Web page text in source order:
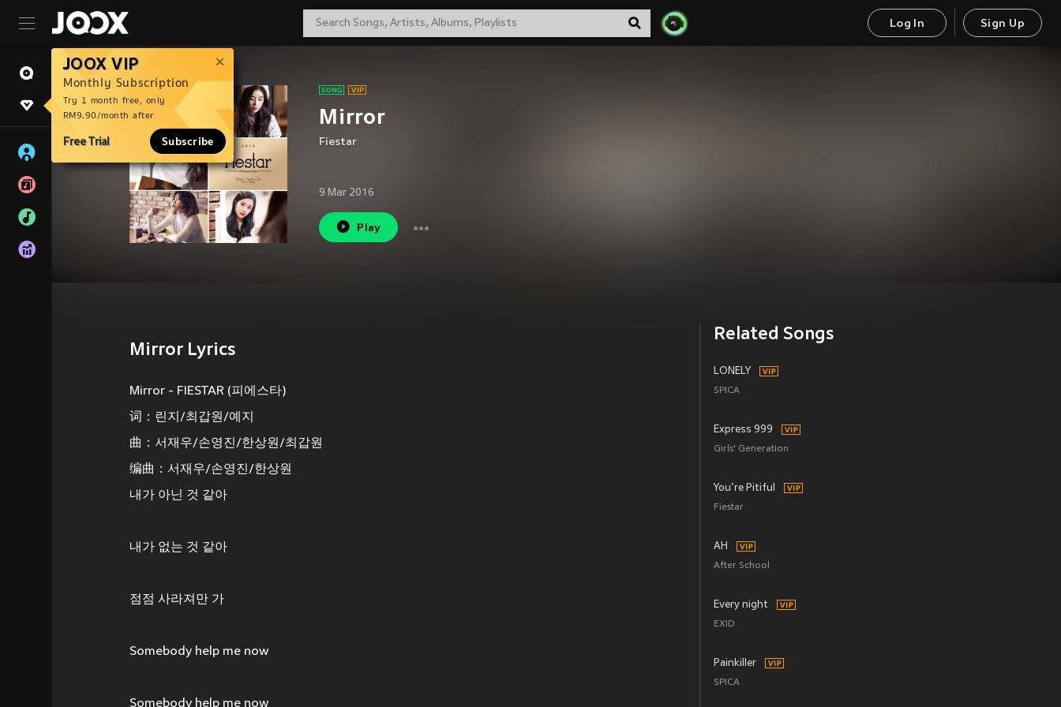
Log In Sign Up
JOOX VIP
Monthly Subscription
Try 1 month free, only
RM9.90/month after
Free Trial Subscribe
Mirror
Fiestar
9 Mar 2016
Play
Mirror Lyrics
Mirror - FIESTAR (피에스타)
词：린지/최갑원/예지
曲：서재우/손영진/한상원/최갑원
编曲：서재우/손영진/한상원
내가 아닌 것 같아
내가 없는 것 같아
점점 사라져만 가
Somebody help me now
Somebody help me now
Related Songs
LONELY
SPICA
Express 999
Girls' Generation
You’re Pitiful
Fiestar
AH
After School
Every night
EXID
Painkiller
SPICA